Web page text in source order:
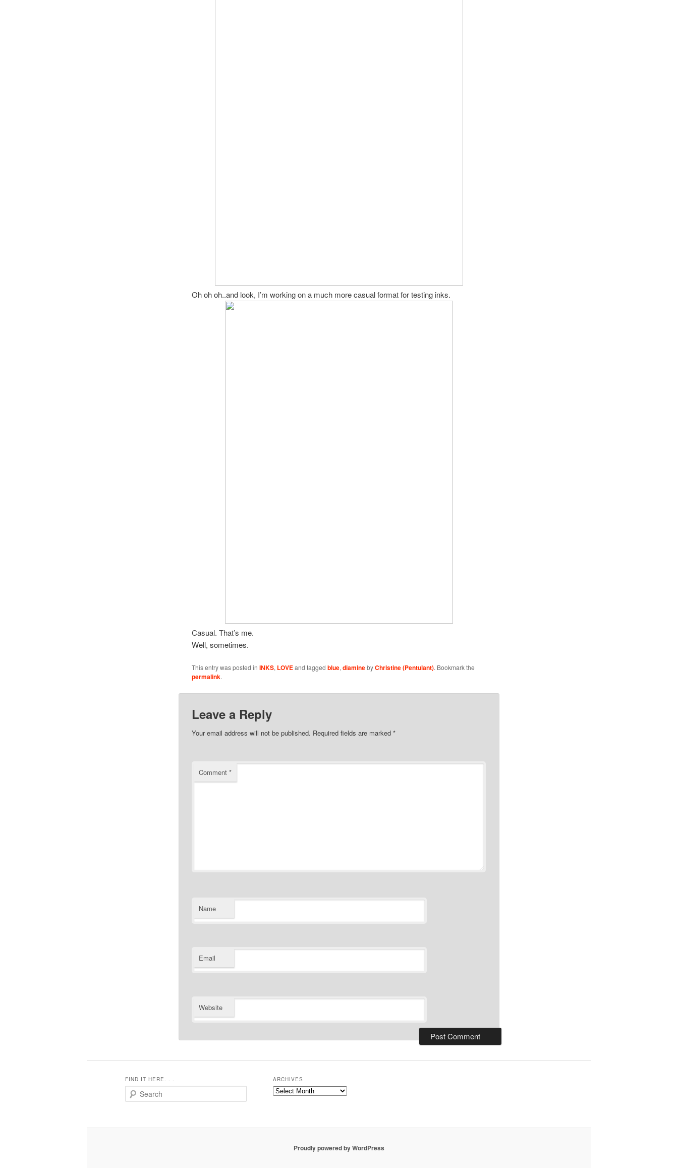
Oh oh oh..and look, I’m working on a much more casual format for testing inks.
Casual. That’s me.
Well, sometimes.
This entry was posted in INKS, LOVEand tagged blue, diaminebyChristine (Pentulant). Bookmark the
permalink.
Leave a Reply
Your email address will not be published. Required fields are marked *
Comment *
Name
Email
Website
FIND IT HERE. . .
Search
ARCHIVES
Archives
Proudly powered by WordPress